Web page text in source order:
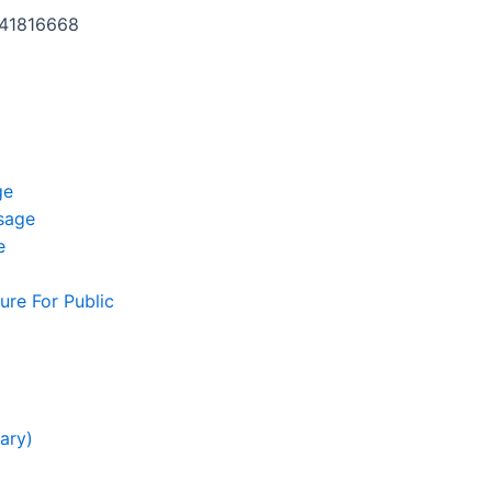
For Public